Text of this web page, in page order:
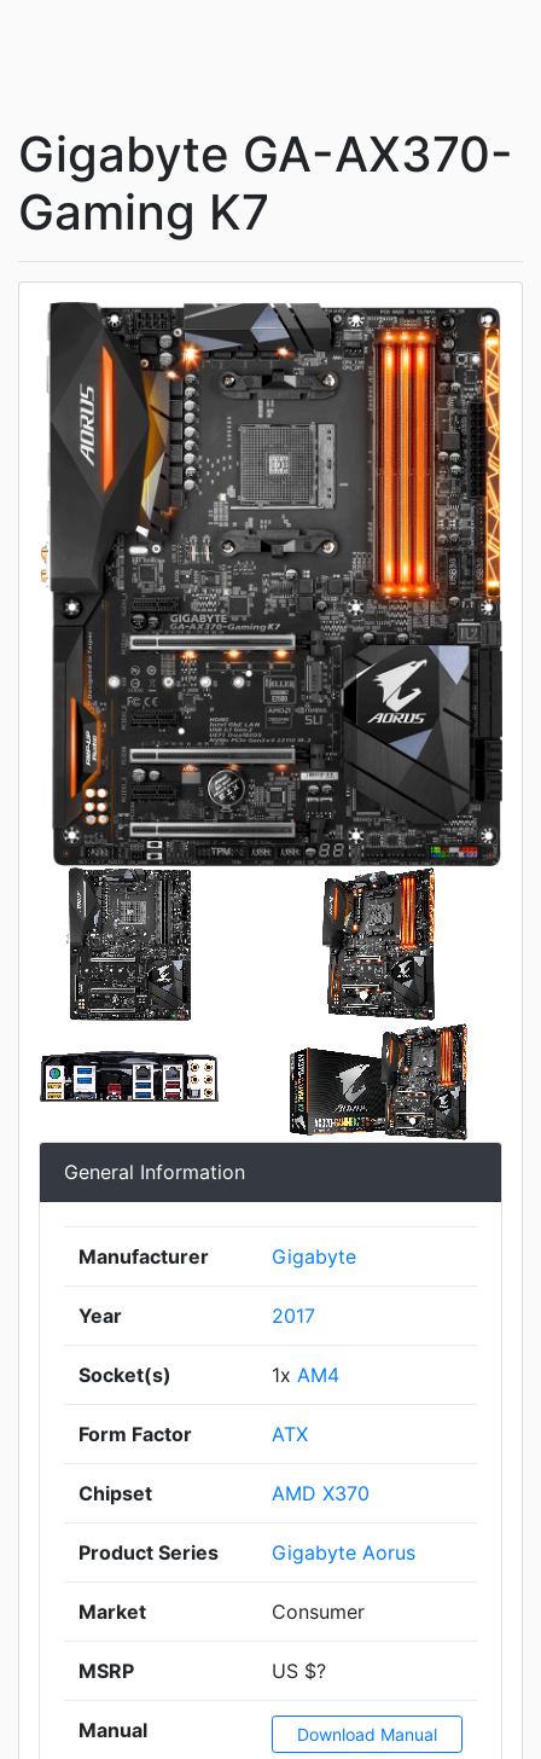
Gigabyte GA-AX370-
Gaming K7
General Information
Manufacturer Gigabyte
Year 2017
Socket(s) 1x AM4
Form Factor ATX
Chipset AMD X370
Product Series Gigabyte Aorus
Market Consumer
MSRP US $?
Manual Download Manual